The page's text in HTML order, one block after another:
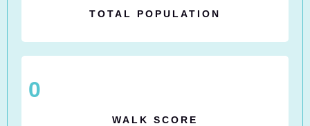
TOTAL POPULATION
0
WALK SCORE